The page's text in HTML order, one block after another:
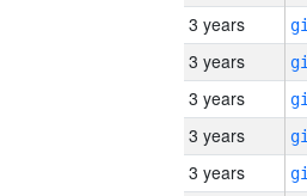
3 years
3 years
3 years
3 years
3 years